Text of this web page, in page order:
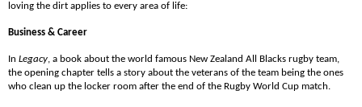
loving the dirt applies to every area of life:
Business & Career
In Legacy, a book about the world famous New Zealand All Blacks rugby team,
the opening chapter tells a story about the veterans of the team being the ones
who clean up the locker room after the end of the Rugby World Cup match.